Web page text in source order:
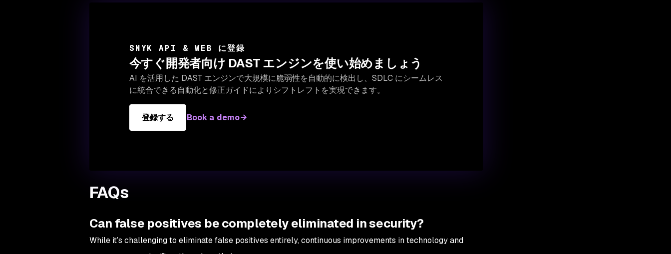
SNYK API & WEB に登録
今すぐ開発者向け DAST エンジンを使い始めましょう
AI を活用した DAST エンジンで大規模に脆弱性を自動的に検出し、SDLC にシームレス
に統合できる自動化と修正ガイドによりシフトレフトを実現できます。
登録する Book a demo
FAQs
Can false positives be completely eliminated in security?
While it’s challenging to eliminate false positives entirely, continuous improvements in technology and